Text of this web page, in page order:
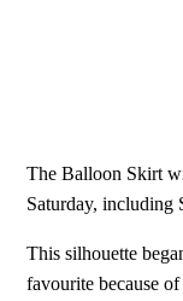
The Balloon Skirt
Saturday, including
This silhouette
favourite because